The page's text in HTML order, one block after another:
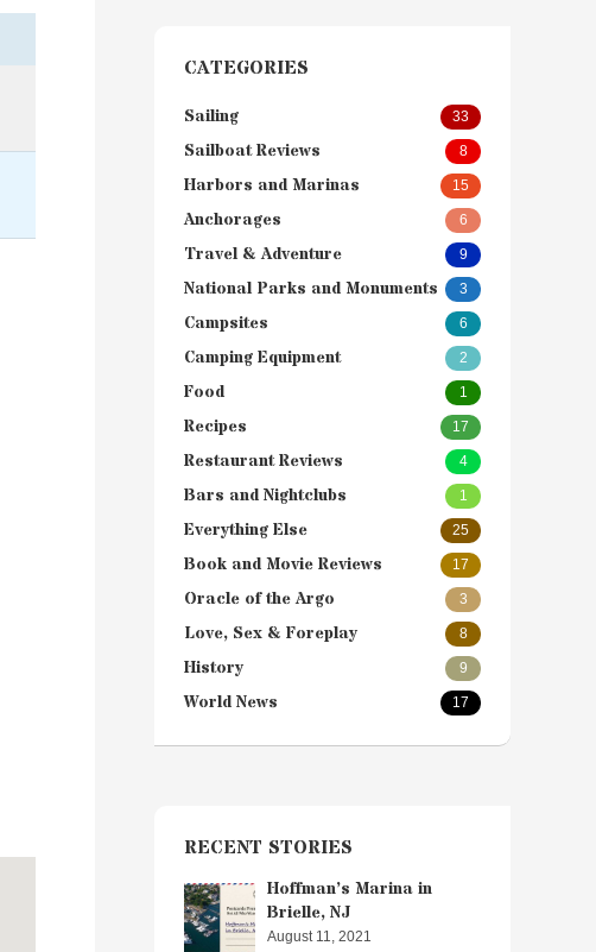
CATEGORIES
Sailing 33
Sailboat Reviews 8
Harbors and Marinas 15
Anchorages 6
Travel & Adventure 9
National Parks and Monuments 3
Campsites 6
Camping Equipment 2
Food 1
Recipes 17
Restaurant Reviews 4
Bars and Nightclubs 1
Everything Else 25
Book and Movie Reviews 17
Oracle of the Argo 3
Love, Sex & Foreplay 8
History 9
World News 17
RECENT STORIES
Hoffman’s Marina in
Brielle, NJ
August 11, 2021